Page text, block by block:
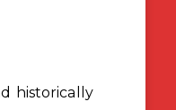
historically